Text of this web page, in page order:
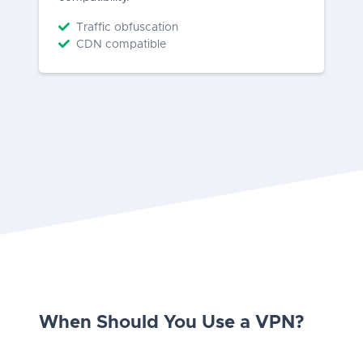
Traffic obfuscation
CDN compatible
When Should You Use a VPN?